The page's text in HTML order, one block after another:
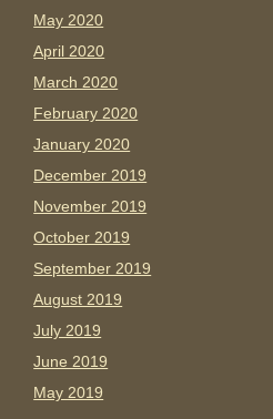
May 2020
April 2020
March 2020
February 2020
January 2020
December 2019
November 2019
October 2019
September 2019
August 2019
July 2019
June 2019
May 2019